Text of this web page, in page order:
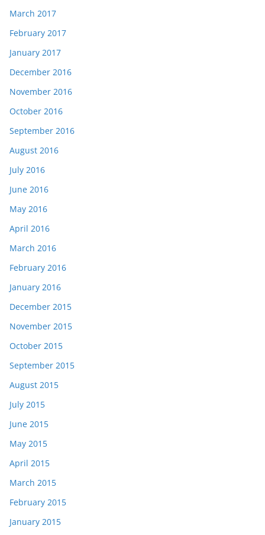
March 2017
February 2017
January 2017
December 2016
November 2016
October 2016
September 2016
August 2016
July 2016
June 2016
May 2016
April 2016
March 2016
February 2016
January 2016
December 2015
November 2015
October 2015
September 2015
August 2015
July 2015
June 2015
May 2015
April 2015
March 2015
February 2015
January 2015